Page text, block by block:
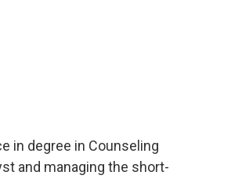
in degree in Counseling
and managing the short-